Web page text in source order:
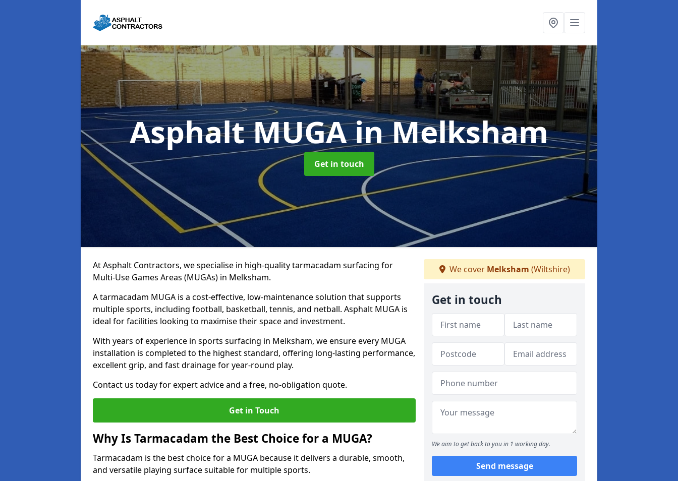
Asphalt MUGAin Melksham
Get in touch
At Asphalt Contractors, we specialise in high-quality tarmacadam surfacing for
Multi-Use Games Areas (MUGAs) in Melksham.
A tarmacadam MUGA is a cost-effective, low-maintenance solution that supports
multiple sports, including football, basketball, tennis, and netball. Asphalt MUGA is
ideal for facilities looking to maximise their space and investment.
With years of experience in sports surfacing in Melksham, we ensure every MUGA
installation is completed to the highest standard, offering long-lasting performance,
excellent grip, and fast drainage for year-round play.
Contact us today for expert advice and a free, no-obligation quote.
Get in Touch
Why Is Tarmacadam the Best Choice for a MUGA?
Tarmacadam is the best choice for a MUGA because it delivers a durable, smooth,
and versatile playing surface suitable for multiple sports.
We cover Melksham (Wiltshire)
Get in touch
We aim to get back to you in 1 working day.
Send message